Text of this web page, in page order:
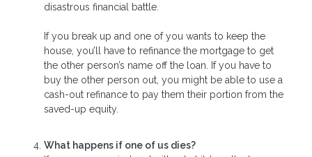
disastrous financial battle.
If you break up and one of you wants to keep the
house, you’ll have to refinance the mortgage to get
the other person’s name off the loan. If you have to
buy the other person out, you might be able to use a
cash-out refinance to pay them their portion from the
saved-up equity.
What happens if one of us dies?